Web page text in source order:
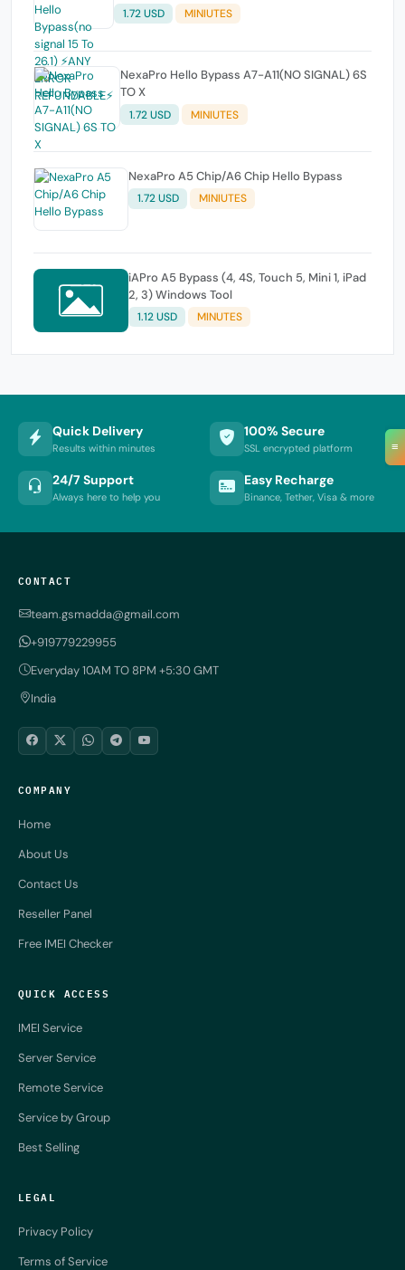
≡
1.72 USD MINIUTES
NexaPro Hello Bypass A7-A11(NO SIGNAL) 6S
TO X
1.72 USD MINIUTES
NexaPro A5 Chip/A6 Chip Hello Bypass
1.72 USD MINIUTES
iAPro A5 Bypass (4, 4S, Touch 5, Mini 1, iPad
2, 3) Windows Tool
1.12 USD MINUTES
Quick Delivery
Results within minutes
100% Secure
SSL encrypted platform
24/7 Support
Always here to help you
Easy Recharge
Binance, Tether, Visa & more
CONTACT
team.gsmadda@gmail.com
+919779229955
Everyday 10AM TO 8PM +5:30 GMT
India
COMPANY
Home
About Us
Contact Us
Reseller Panel
Free IMEI Checker
QUICK ACCESS
IMEI Service
Server Service
Remote Service
Service by Group
Best Selling
LEGAL
Privacy Policy
Terms of Service